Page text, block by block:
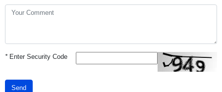
*Enter Security Code
Send